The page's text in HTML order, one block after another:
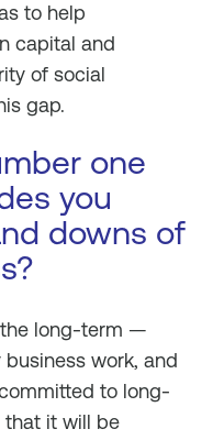
to help
capital and
of social
gap.
one
you
downs of
long-term —
work, and
to long-
it will be